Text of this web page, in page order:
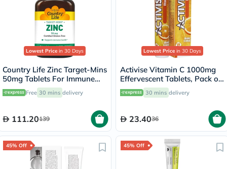
Lowest Price in 30 Days
Country Life Zinc Target-Mins
50mg Tablets For Immune
Health, Pack of 90's
Free 30 mins delivery
111.20139
Lowest Price in 30 Days
Activise Vitamin C 1000mg
Effervescent Tablets, Pack of
20's
30 mins delivery
23.4036
45% Off 45% Off